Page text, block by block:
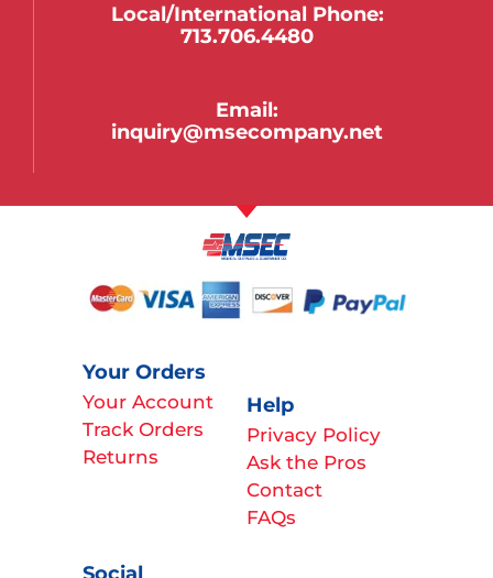
Local/international Phone:
713.706.4480
Email:
inquiry@msecompany.net
Your Orders
Your Account
Track Orders
Returns
Help
Privacy Policy
Ask the Pros
Contact
FAQs